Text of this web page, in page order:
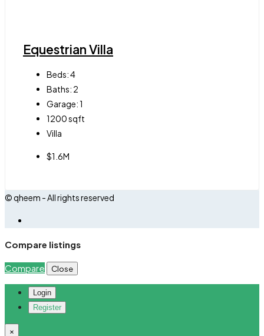
Equestrian Villa
Beds:4
Baths: 2
Garage:1
1200sqft
Villa
$1.6M
© qheem - All rights reserved
Compare listings
Compare Close
Login
Register
×